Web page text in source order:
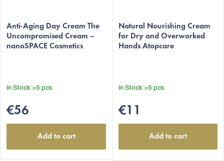
c
t
s
Anti-Aging Day Cream The
Uncompromised Cream –
nanoSPACE Cosmetics
In Stock >5 pcs
€56
Add to cart
Natural Nourishing Cream
for Dry and Overworked
Hands Atopcare
In Stock >5 pcs
€11
Add to cart